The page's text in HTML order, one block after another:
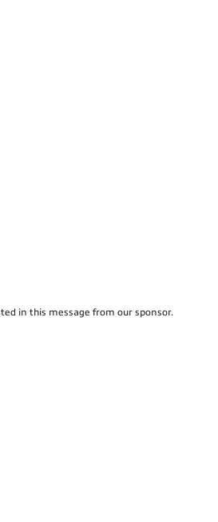
in this message from our sponsor.